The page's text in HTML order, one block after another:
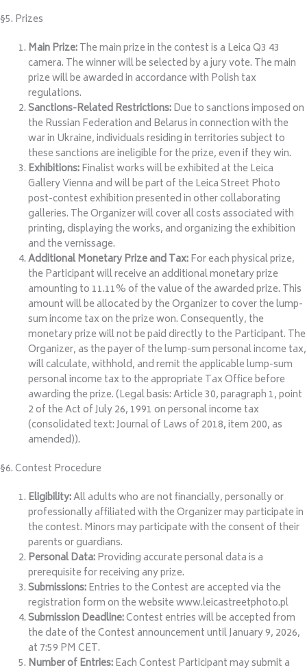
§5. Prizes
Main Prize:The main prize in the contest is a Leica Q3 43
camera. The winner will be selected by a jury vote. The main
prize will be awarded in accordance with Polish tax
regulations.
Sanctions-Related Restrictions:Due to sanctions imposed on
the Russian Federation and Belarus in connection with the
war in Ukraine, individuals residing in territories subject to
these sanctions are ineligible for the prize, even if they win.
Exhibitions:Finalist works will be exhibited at the Leica
Gallery Vienna and will be part of the Leica Street Photo
post-contest exhibition presented in other collaborating
galleries. The Organizer will cover all costs associated with
printing, displaying the works, and organizing the exhibition
and the vernissage.
Additional Monetary Prize and Tax:For each physical prize,
the Participant will receive an additional monetary prize
amounting to 11.11% of the value of the awarded prize. This
amount will be allocated by the Organizer to cover the lump-
sum income tax on the prize won. Consequently, the
monetary prize will not be paid directly to the Participant. The
Organizer, as the payer of the lump-sum personal income tax,
will calculate, withhold, and remit the applicable lump-sum
personal income tax to the appropriate Tax Office before
awarding the prize. (Legal basis: Article 30, paragraph 1, point
2 of the Act of July 26, 1991 on personal income tax
(consolidated text: Journal of Laws of 2018, item 200, as
amended)).
§6. Contest Procedure
Eligibility:All adults who are not financially, personally or
professionally affiliated with the Organizer may participate in
the contest. Minors may participate with the consent of their
parents or guardians.
Personal Data:Providing accurate personal data is a
prerequisite for receiving any prize.
Submissions:Entries to the Contest are accepted via the
registration form on the website www.leicastreetphoto.pl
Submission Deadline:Contest entries will be accepted from
the date of the Contest announcement until January 9, 2026,
at 7:59 PM CET.
Number of Entries:Each Contest Participant may submit a